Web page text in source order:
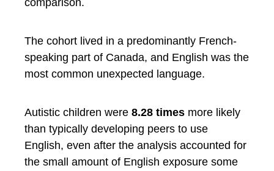
The cohort lived in a predominantly French-
speaking part of Canada, and English was the
most common unexpected language.
Autistic children were 8.28 times more likely
than typically developing peers to use
English, even after the analysis accounted for
the small amount of English exposure some